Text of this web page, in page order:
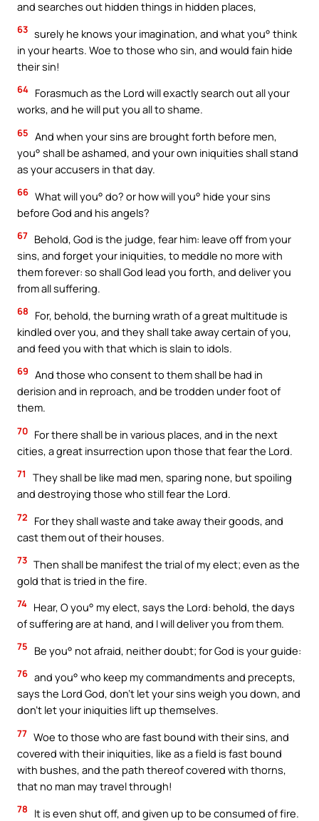
and searches out hidden things in hidden places,
63 surely he knows your imagination, and what you° think
in your hearts. Woe to those who sin, and would fain hide
their sin!
64 Forasmuch as the Lord will exactly search out all your
works, and he will put you all to shame.
65 And when your sins are brought forth before men,
you° shall be ashamed, and your own iniquities shall stand
as your accusers in that day.
66 What will you° do? or how will you° hide your sins
before God and his angels?
67 Behold, God is the judge, fear him: leave off from your
sins, and forget your iniquities, to meddle no more with
them forever: so shall God lead you forth, and deliver you
from all suffering.
68
For, behold, the burning wrath of a great multitude is
kindled over you, and they shall take away certain of you,
and feed you with that which is slain to idols.
69 And those who consent to them shall be had in
derision and in reproach, and be trodden under foot of
them.
70 For there shall be in various places, and in the next
cities, a great insurrection upon those that fear the Lord.
71
They shall be like mad men, sparing none, but spoiling
and destroying those who still fear the Lord.
72
For they shall waste and take away their goods, and
cast them out of their houses.
73 Then shall be manifest the trial of my elect; even as the
gold that is tried in the fire.
74 Hear, O you° my elect, says the Lord: behold, the days
of suffering are at hand, and I will deliver you from them.
75 Be you° not afraid, neither doubt; for God is your guide:
76 and you° who keep my commandments and precepts,
says the Lord God, don’t let your sins weigh you down, and
don’t let your iniquities lift up themselves.
77 Woe to those who are fast bound with their sins, and
covered with their iniquities, like as a field is fast bound
with bushes, and the path thereof covered with thorns,
that no man may travel through!
78 It is even shut off, and given up to be consumed of fire.